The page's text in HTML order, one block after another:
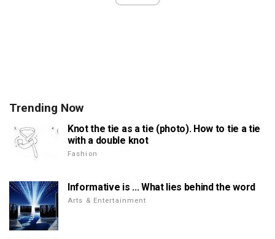
Trending Now
Knot the tie as a tie (photo). How to tie a tie
with a double knot
Fashion
Informative is ... What lies behind the word
Arts & Entertainment